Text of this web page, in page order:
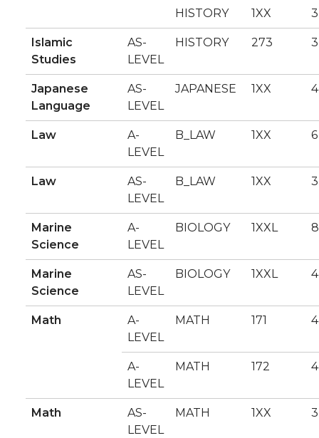
HISTORY 1XX 3
Islamic
Studies
AS-
LEVEL
HISTORY 273 3
Japanese
Language
AS-
LEVEL
JAPANESE 1XX 4
Law
A-
LEVEL
B_LAW 1XX 6
Law
AS-
LEVEL
B_LAW 1XX 3
Marine
Science
A-
LEVEL
BIOLOGY 1XXL 8
Marine
Science
AS-
LEVEL
BIOLOGY 1XXL 4
Math
A-
LEVEL
MATH 171 4
A-
LEVEL
MATH 172 4
Math
AS-
LEVEL
MATH 1XX 3